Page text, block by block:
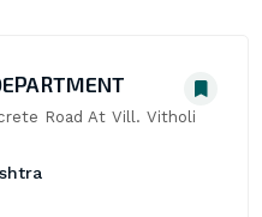
Road At Vill. Vitholi